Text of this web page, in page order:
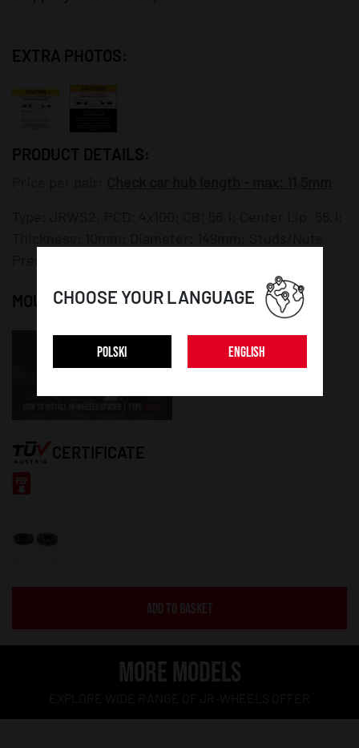
EXTRA PHOTOS:
PRODUCT DETAILS:
MOUNTING INSTRUCTION:
CERTIFICATE
ADD TO BASKET
MORE MODELS
CHOOSE YOUR LANGUAGE
POLSKI ENGLISH